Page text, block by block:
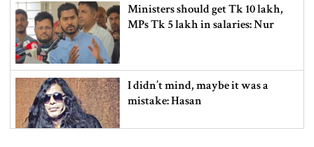
Ministers should get Tk 10 lakh,
MPs Tk 5 lakh in salaries: Nur
I didn’t mind, maybe it was a
mistake: Hasan